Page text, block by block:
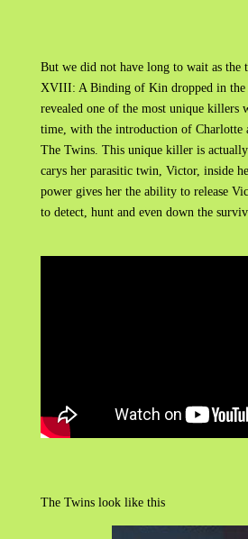
But we did not have long to wait as the
XVIII: A Binding of Kin dropped in
revealed one of the most unique killers
time, with the introduction of Charlotte
The Twins. This unique killer is
carys her parasitic twin, Victor, inside
power gives her the ability to release
to detect, hunt and even down the
The Twins look like this